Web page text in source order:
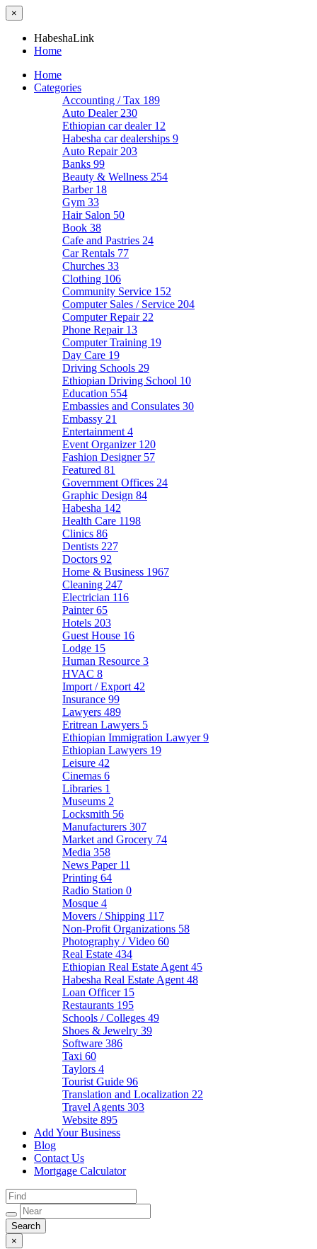
×
HabeshaLink
Home
Home
Categories
Accounting / Tax 189
Auto Dealer 230
Ethiopian car dealer 12
Habesha car dealerships 9
Auto Repair 203
Banks 99
Beauty & Wellness 254
Barber 18
Gym 33
Hair Salon 50
Book 38
Cafe and Pastries 24
Car Rentals 77
Churches 33
Clothing 106
Community Service 152
Computer Sales / Service 204
Computer Repair 22
Phone Repair 13
Computer Training 19
Day Care 19
Driving Schools 29
Ethiopian Driving School 10
Education 554
Embassies and Consulates 30
Embassy 21
Entertainment 4
Event Organizer 120
Fashion Designer 57
Featured 81
Government Offices 24
Graphic Design 84
Habesha 142
Health Care 1198
Clinics 86
Dentists 227
Doctors 92
Home & Business 1967
Cleaning 247
Electrician 116
Painter65
Hotels 203
Guest House 16
Lodge 15
Human Resource 3
HVAC 8
Import / Export 42
Insurance 99
Lawyers 489
Eritrean Lawyers 5
Ethiopian Immigration Lawyer9
Ethiopian Lawyers 19
Leisure 42
Cinemas 6
Libraries 1
Museums 2
Locksmith 56
Manufacturers 307
Market and Grocery 74
Media 358
News Paper 11
Printing 64
Radio Station 0
Mosque 4
Movers / Shipping 117
Non-Profit Organizations 58
Photography / Video 60
Real Estate 434
Ethiopian Real Estate Agent 45
Habesha Real Estate Agent 48
Loan Officer 15
Restaurants 195
Schools / Colleges 49
Shoes & Jewelry 39
Software 386
Taxi 60
Taylors 4
Tourist Guide 96
Translation and Localization 22
Travel Agents 303
Website 895
Add Your Business
Blog
Contact Us
Mortgage Calculator
×